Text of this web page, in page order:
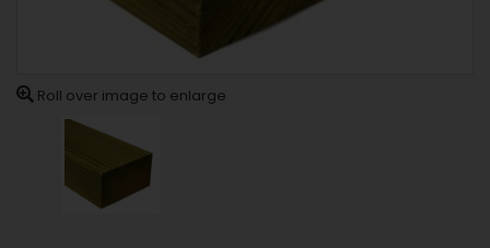
Roll over image to enlarge